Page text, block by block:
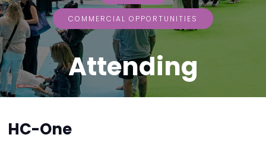
COMMERCIAL OPPORTUNITIES
Attending
HC-One